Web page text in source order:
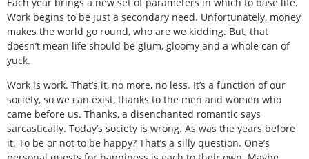
Each year brings a new set of parameters in which to base life.
Work begins to be just a secondary need. Unfortunately, money
makes the world go round, who are we kidding. But, that
doesn’t mean life should be glum, gloomy and a whole can of
yuck.
Work is work. That’s it, no more, no less. It’s a function of our
society, so we can exist, thanks to the men and women who
came before us. Thanks, a disenchanted romantic says
sarcastically. Today’s society is wrong. As was the years before
it. To be or not to be happy? That’s a silly question. One’s